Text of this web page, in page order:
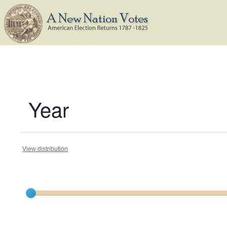
Year
View distribution
Current results range from1788to1825